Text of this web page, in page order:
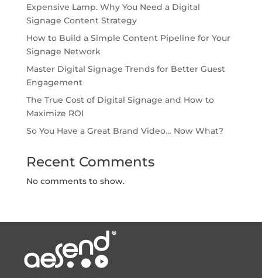
Expensive Lamp. Why You Need a Digital
Signage Content Strategy
How to Build a Simple Content Pipeline for Your
Signage Network
Master Digital Signage Trends for Better Guest
Engagement
The True Cost of Digital Signage and How to
Maximize ROI
So You Have a Great Brand Video… Now What?
Recent Comments
No comments to show.